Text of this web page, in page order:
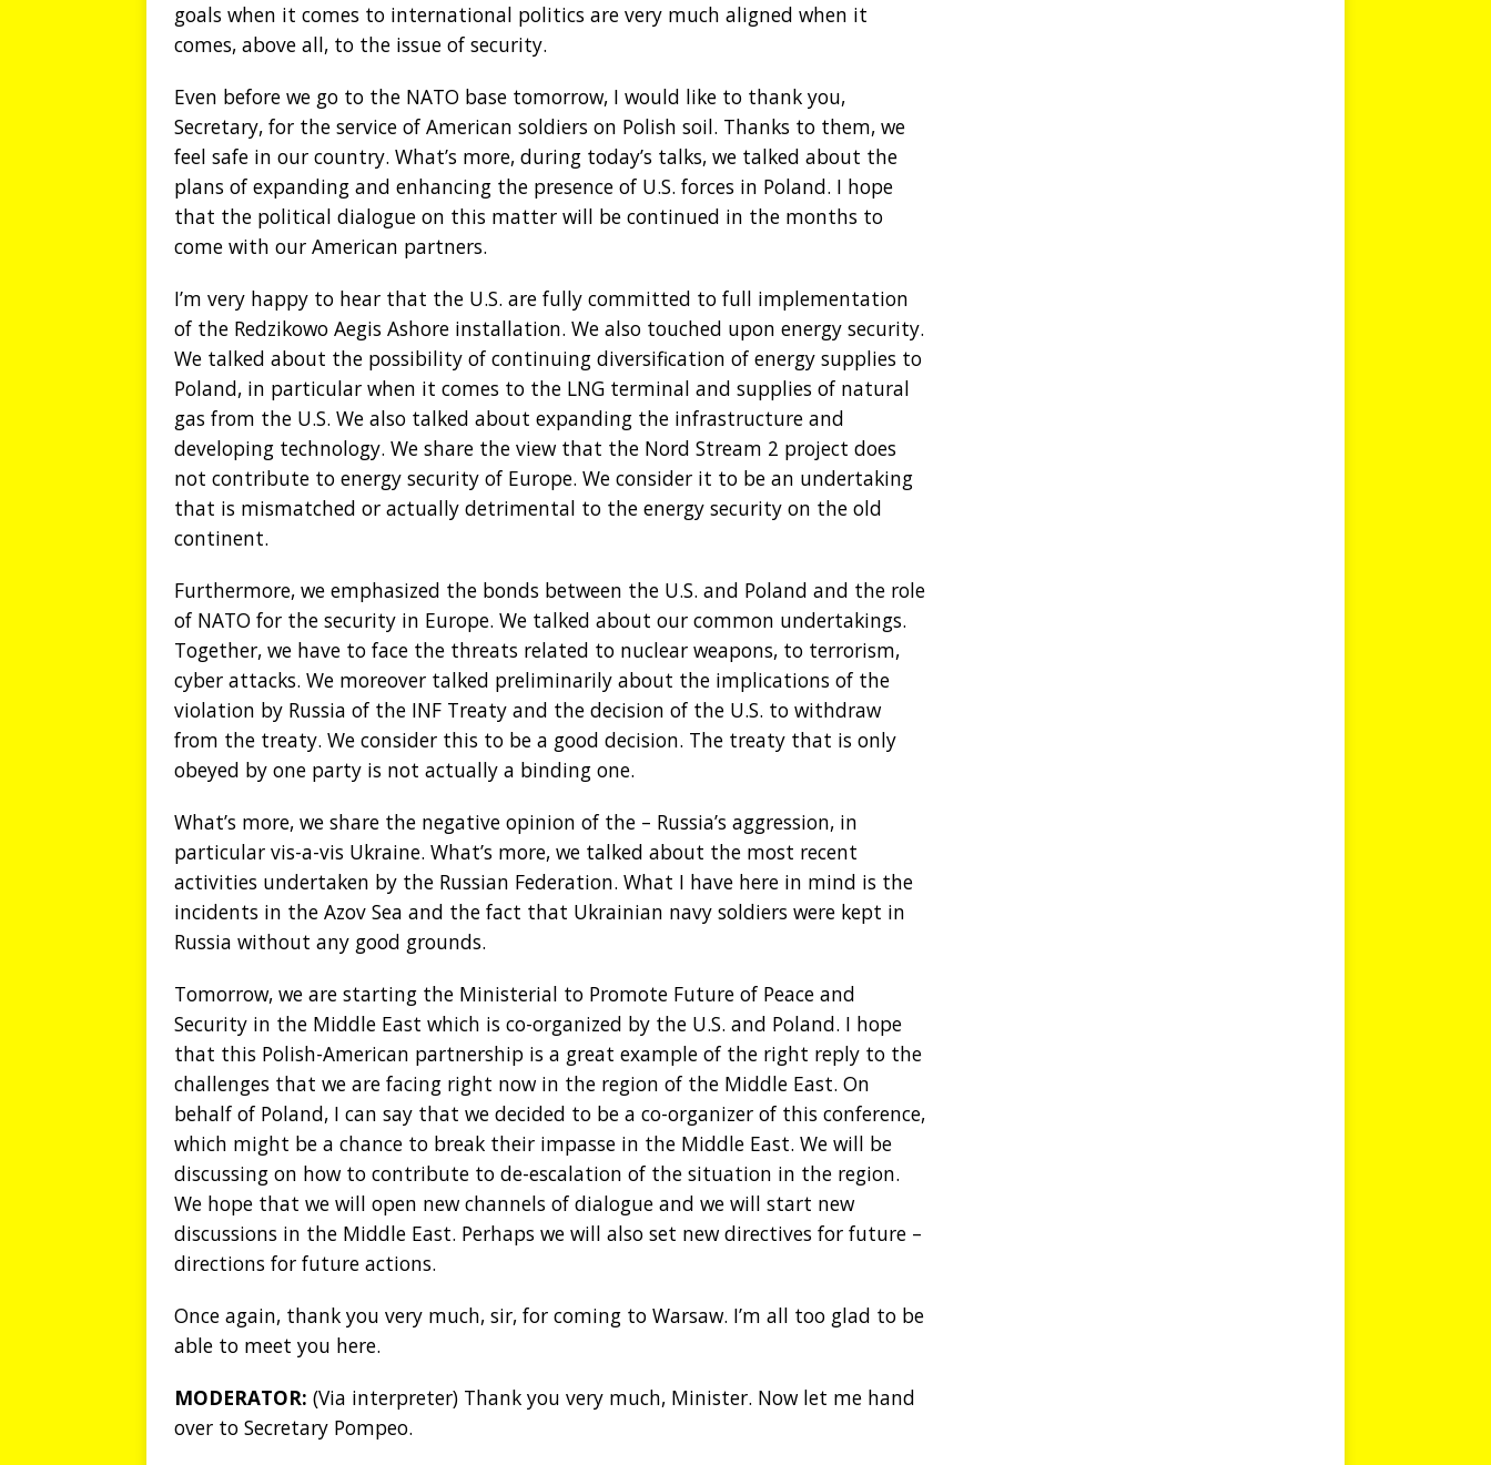
goals when it comes to international politics are very much aligned when it
comes, above all, to the issue of security.
Even before we go to the NATO base tomorrow, I would like to thank you,
Secretary, for the service of American soldiers on Polish soil. Thanks to them, we
feel safe in our country. What’s more, during today’s talks, we talked about the
plans of expanding and enhancing the presence of U.S. forces in Poland. I hope
that the political dialogue on this matter will be continued in the months to
come with our American partners.
I’m very happy to hear that the U.S. are fully committed to full implementation
of the Redzikowo Aegis Ashore installation. We also touched upon energy security.
We talked about the possibility of continuing diversification of energy supplies to
Poland, in particular when it comes to the LNG terminal and supplies of natural
gas from the U.S. We also talked about expanding the infrastructure and
developing technology. We share the view that the Nord Stream 2 project does
not contribute to energy security of Europe. We consider it to be an undertaking
that is mismatched or actually detrimental to the energy security on the old
continent.
Furthermore, we emphasized the bonds between the U.S. and Poland and the role
of NATO for the security in Europe. We talked about our common undertakings.
Together, we have to face the threats related to nuclear weapons, to terrorism,
cyber attacks. We moreover talked preliminarily about the implications of the
violation by Russia of the INF Treaty and the decision of the U.S. to withdraw
from the treaty. We consider this to be a good decision. The treaty that is only
obeyed by one party is not actually a binding one.
What’s more, we share the negative opinion of the – Russia’s aggression, in
particular vis-a-vis Ukraine. What’s more, we talked about the most recent
activities undertaken by the Russian Federation. What I have here in mind is the
incidents in the Azov Sea and the fact that Ukrainian navy soldiers were kept in
Russia without any good grounds.
Tomorrow, we are starting the Ministerial to Promote Future of Peace and
Security in the Middle East which is co-organized by the U.S. and Poland. I hope
that this Polish-American partnership is a great example of the right reply to the
challenges that we are facing right now in the region of the Middle East. On
behalf of Poland, I can say that we decided to be a co-organizer of this conference,
which might be a chance to break their impasse in the Middle East. We will be
discussing on how to contribute to de-escalation of the situation in the region.
We hope that we will open new channels of dialogue and we will start new
discussions in the Middle East. Perhaps we will also set new directives for future –
directions for future actions.
Once again, thank you very much, sir, for coming to Warsaw. I’m all too glad to be
able to meet you here.
MODERATOR: (Via interpreter) Thank you very much, Minister. Now let me hand
over to Secretary Pompeo.